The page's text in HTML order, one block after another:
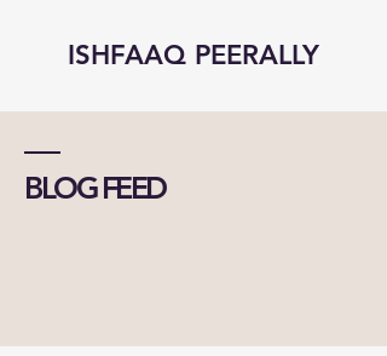
ISHFAAQ PEERALLY
BLOG FEED